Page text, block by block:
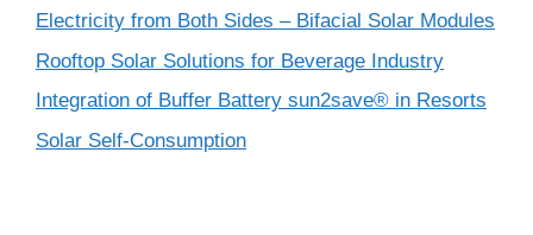
Electricity from Both Sides – Bifacial Solar Modules
Rooftop Solar Solutions for Beverage Industry
Integration of Buffer Battery sun2save® in Resorts
Solar Self-Consumption